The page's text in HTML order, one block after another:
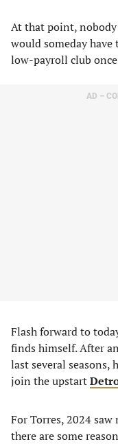
At that point,
would someday
low-payroll club
AD –
Flash forward to
finds himself. After
last several seasons,
join the upstart
For Torres, 2024
there are some